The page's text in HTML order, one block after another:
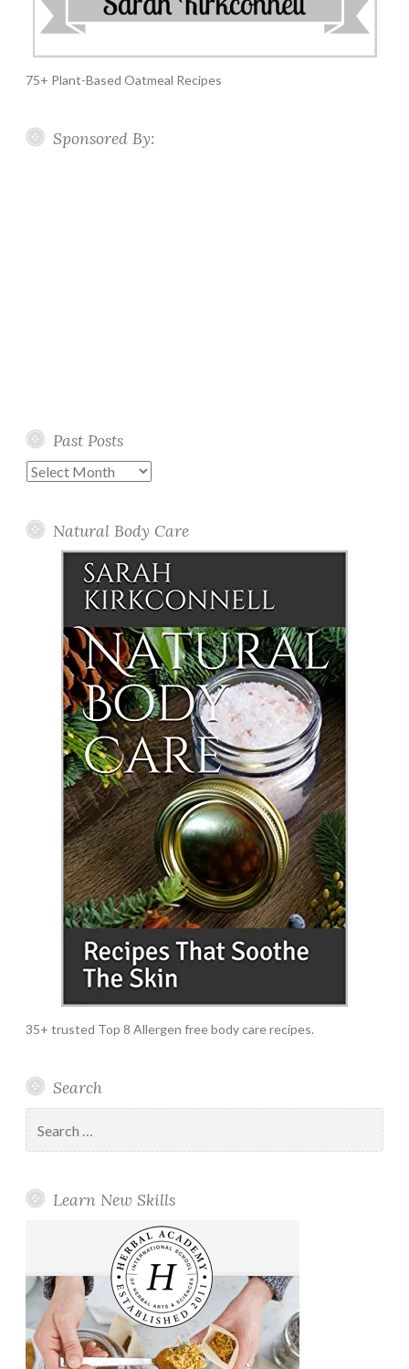
75+ Plant-Based Oatmeal Recipes
Sponsored By:
Past Posts
Past
Natural Body Care
35+ trusted Top 8 Allergen free body care recipes.
Search
for:
Learn New Skills